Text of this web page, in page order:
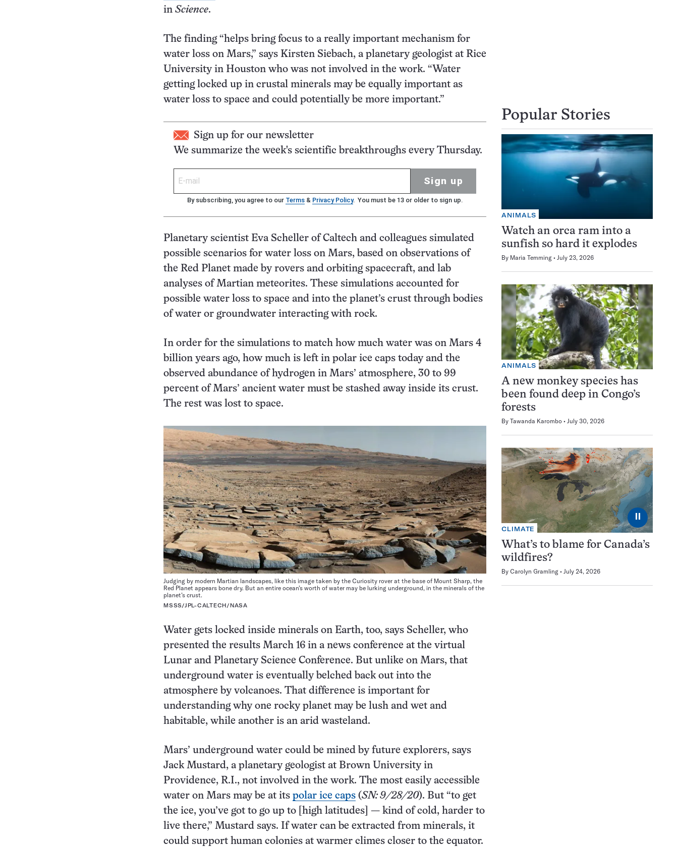
in Science.
The finding “helps bring focus to a really important mechanism for
water loss on Mars,” says Kirsten Siebach, a planetary geologist at Rice
University in Houston who was not involved in the work. “Water
getting locked up in crustal minerals may be equally important as
water loss to space and could potentially be more important.”
Sign up for our newsletter
We summarize the week's scientific breakthroughs every Thursday.
Sign up
By subscribing, you agree to our Terms & Privacy Policy. You must be 13 or older to sign up.
Planetary scientist Eva Scheller of Caltech and colleagues simulated
possible scenarios for water loss on Mars, based on observations of
the Red Planet made by rovers and orbiting spacecraft, and lab
analyses of Martian meteorites. These simulations accounted for
possible water loss to space and into the planet’s crust through bodies
of water or groundwater interacting with rock.
In order for the simulations to match how much water was on Mars 4
billion years ago, how much is left in polar ice caps today and the
observed abundance of hydrogen in Mars’ atmosphere, 30 to 99
percent of Mars’ ancient water must be stashed away inside its crust.
The rest was lost to space.
Judging by modern Martian landscapes, like this image taken by the Curiosity rover at the base of Mount Sharp, the
Red Planet appears bone dry. But an entire ocean’s worth of water may be lurking underground, in the minerals of the
planet’s crust.
MSSS/JPL-CALTECH/NASA
Water gets locked inside minerals on Earth, too, says Scheller, who
presented the results March 16 in a news conference at the virtual
Lunar and Planetary Science Conference. But unlike on Mars, that
underground water is eventually belched back out into the
atmosphere by volcanoes. That difference is important for
understanding why one rocky planet may be lush and wet and
habitable, while another is an arid wasteland.
Mars’ underground water could be mined by future explorers, says
Jack Mustard, a planetary geologist at Brown University in
Providence, R.I., not involved in the work. The most easily accessible
water on Mars may be at its polar ice caps (SN: 9/28/20). But “to get
the ice, you’ve got to go up to [high latitudes] — kind of cold, harder to
live there,” Mustard says. If water can be extracted from minerals, it
could support human colonies at warmer climes closer to the equator.
Popular Stories
ANIMALS
Watch an orca ram into a
sunfish so hard it explodes
By Maria Temming July 23, 2026
ANIMALS
A new monkey species has
been found deep in Congo’s
forests
By Tawanda Karombo July 30, 2026
⏸
CLIMATE
What’s to blame for Canada’s
wildfires?
By Carolyn Gramling July 24, 2026